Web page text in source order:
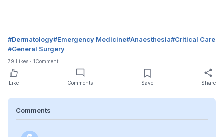
#Dermatology#Emergency Medicine#Anaesthesia#Critical Care
#General Surgery
79 Likes 1Comment
Like Comments Save Share
Comments